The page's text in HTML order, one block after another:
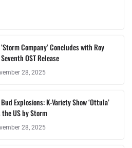
Company’ Concludes with Roy
Seventh OST Release
28, 2025
Explosions: K-Variety Show ‘Ottula’
the US by Storm
28, 2025